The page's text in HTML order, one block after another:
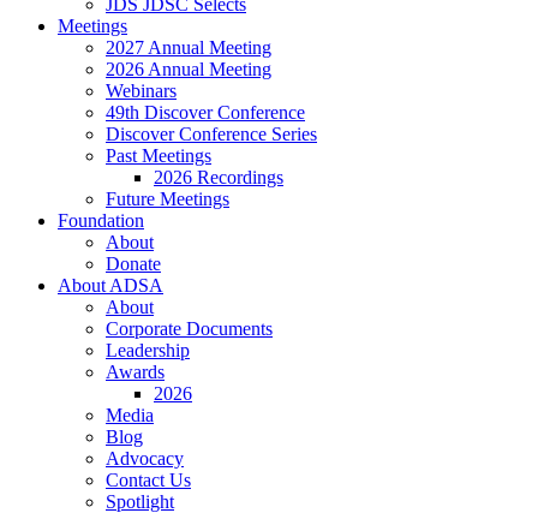
Meetings
2027 Annual Meeting
2026 Annual Meeting
Webinars
49th Discover Conference
Discover Conference Series
Past Meetings
2026 Recordings
Future Meetings
Foundation
About
Donate
About ADSA
About
Corporate Documents
Leadership
Awards
2026
Media
Blog
Advocacy
Contact Us
Spotlight